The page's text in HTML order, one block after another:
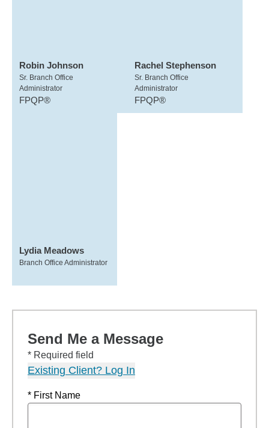
Robin Johnson
Sr. Branch Office
Administrator
FPQP®
Rachel Stephenson
Sr. Branch Office
Administrator
FPQP®
Lydia Meadows
Branch Office Administrator
Send Me a Message
* Required field
Existing Client? Log In
* First Name